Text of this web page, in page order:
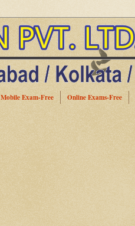
Mobile Exam-Free Online Exams-Free